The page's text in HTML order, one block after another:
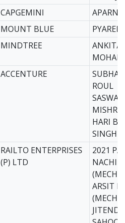
CAPGEMINI
MOUNT BLUE
MINDTREE
ANKITA
ACCENTURE
ROUL
MISHRA
HARI
SINGH
RAILTO ENTERPRISES
(P) LTD
2021
(MECH)
ARSIT
(MECH)